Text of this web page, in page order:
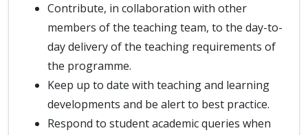
Contribute, in collaboration with other
members of the teaching team, to the day-to-
day delivery of the teaching requirements of
the programme.
Keep up to date with teaching and learning
developments and be alert to best practice.
Respond to student academic queries when